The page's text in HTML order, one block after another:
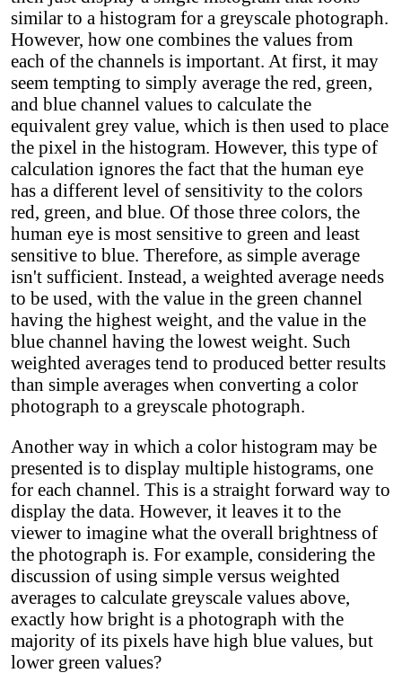
similar to a histogram for a greyscale photograph.
However, how one combines the values from
each of the channels is important. At first, it may
seem tempting to simply average the red, green,
and blue channel values to calculate the
equivalent grey value, which is then used to place
the pixel in the histogram. However, this type of
calculation ignores the fact that the human eye
has a different level of sensitivity to the colors
red, green, and blue. Of those three colors, the
human eye is most sensitive to green and least
sensitive to blue. Therefore, as simple average
isn't sufficient. Instead, a weighted average needs
to be used, with the value in the green channel
having the highest weight, and the value in the
blue channel having the lowest weight. Such
weighted averages tend to produced better results
than simple averages when converting a color
photograph to a greyscale photograph.
Another way in which a color histogram may be
presented is to display multiple histograms, one
for each channel. This is a straight forward way to
display the data. However, it leaves it to the
viewer to imagine what the overall brightness of
the photograph is. For example, considering the
discussion of using simple versus weighted
averages to calculate greyscale values above,
exactly how bright is a photograph with the
majority of its pixels have high blue values, but
lower green values?